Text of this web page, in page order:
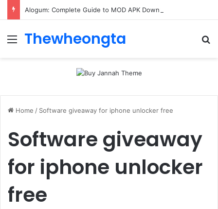
Menu
Thewheongta
Home / Software giveaway for iphone unlocker free
Software giveaway
for iphone unlocker
free